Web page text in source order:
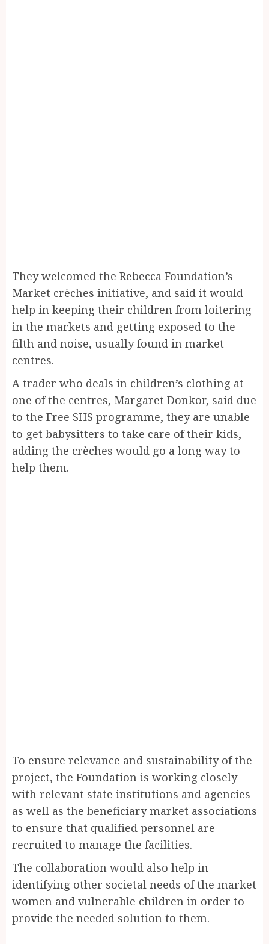
They welcomed the Rebecca Foundation’s
Market crèches initiative, and said it would
help in keeping their children from loitering
in the markets and getting exposed to the
filth and noise, usually found in market
centres.
A trader who deals in children’s clothing at
one of the centres, Margaret Donkor, said due
to the Free SHS programme, they are unable
to get babysitters to take care of their kids,
adding the crèches would go a long way to
help them.
To ensure relevance and sustainability of the
project, the Foundation is working closely
with relevant state institutions and agencies
as well as the beneficiary market associations
to ensure that qualified personnel are
recruited to manage the facilities.
The collaboration would also help in
identifying other societal needs of the market
women and vulnerable children in order to
provide the needed solution to them.